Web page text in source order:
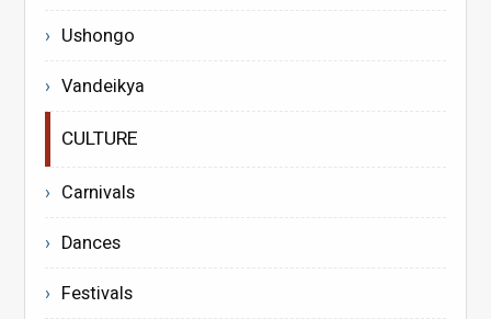
Ushongo
Vandeikya
CULTURE
Carnivals
Dances
Festivals